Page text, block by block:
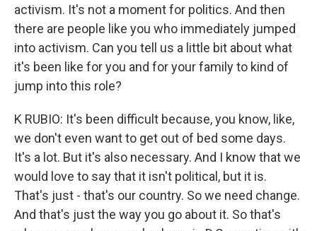
activism. It's not a moment for politics. And then
there are people like you who immediately jumped
into activism. Can you tell us a little bit about what
it's been like for you and for your family to kind of
jump into this role?
K RUBIO: It's been difficult because, you know, like,
we don't even want to get out of bed some days.
It's a lot. But it's also necessary. And I know that we
would love to say that it isn't political, but it is.
That's just - that's our country. So we need change.
And that's just the way you go about it. So that's